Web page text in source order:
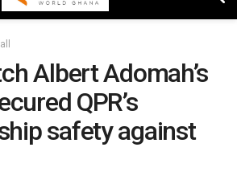
Albert Adomah’s
QPR’s
safety against